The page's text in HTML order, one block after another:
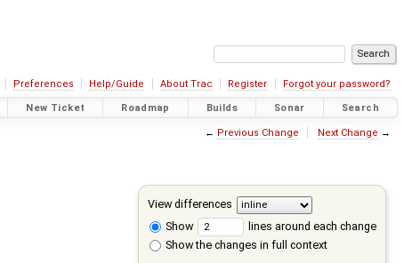
Preferences Help/Guide About Trac Register Forgot your password?
New Ticket Roadmap Builds Sonar Search
← Previous Change Next Change →
View differences
Show
lines around each change
Show the changes in full context